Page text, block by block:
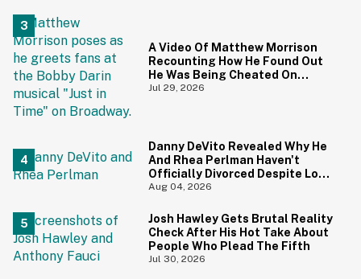
A Video Of Matthew Morrison
Recounting How He Found Out
He Was Being Cheated On
During 9/11 Just Resurfaced—
Jul 29, 2026
Danny DeVito Revealed Why He
And Rhea Perlman Haven't
Officially Divorced Despite Long
Separation—And Fans Are
Aug 04, 2026
Josh Hawley Gets Brutal Reality
Check After His Hot Take About
People Who Plead The Fifth
Jul 30, 2026